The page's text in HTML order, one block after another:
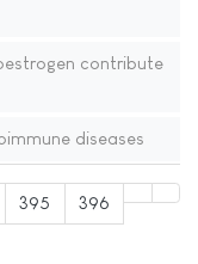
contribute
diseases
395 396